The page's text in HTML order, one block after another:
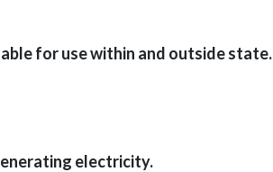
for use within and outside state.
electricity.